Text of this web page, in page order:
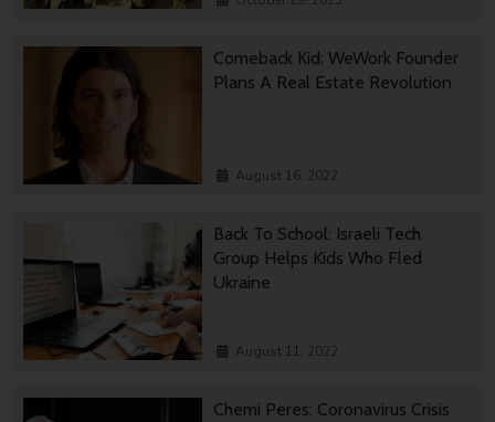
Comeback Kid: WeWork Founder
Plans A Real Estate Revolution
August 16, 2022
Back To School: Israeli Tech
Group Helps Kids Who Fled
Ukraine
August 11, 2022
Chemi Peres: Coronavirus Crisis